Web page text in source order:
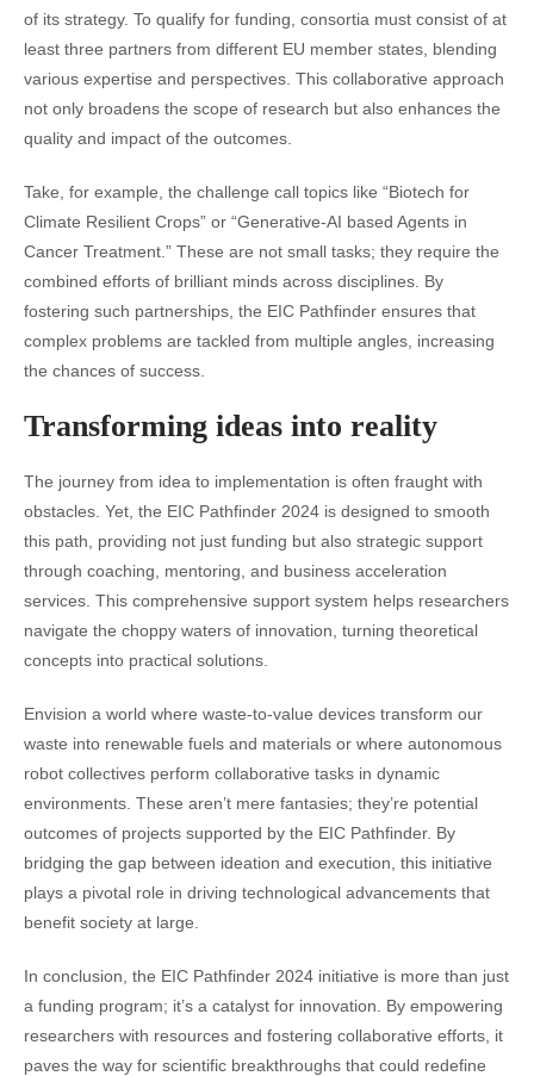
of its strategy. To qualify for funding, consortia must consist of at
least three partners from different EU member states, blending
various expertise and perspectives. This collaborative approach
not only broadens the scope of research but also enhances the
quality and impact of the outcomes.
Take, for example, the challenge call topics like “Biotech for
Climate Resilient Crops” or “Generative-AI based Agents in
Cancer Treatment.” These are not small tasks; they require the
combined efforts of brilliant minds across disciplines. By
fostering such partnerships, the EIC Pathfinder ensures that
complex problems are tackled from multiple angles, increasing
the chances of success.
Transforming ideas into reality
The journey from idea to implementation is often fraught with
obstacles. Yet, the EIC Pathfinder 2024 is designed to smooth
this path, providing not just funding but also strategic support
through coaching, mentoring, and business acceleration
services. This comprehensive support system helps researchers
navigate the choppy waters of innovation, turning theoretical
concepts into practical solutions.
Envision a world where waste-to-value devices transform our
waste into renewable fuels and materials or where autonomous
robot collectives perform collaborative tasks in dynamic
environments. These aren’t mere fantasies; they’re potential
outcomes of projects supported by the EIC Pathfinder. By
bridging the gap between ideation and execution, this initiative
plays a pivotal role in driving technological advancements that
benefit society at large.
In conclusion, the EIC Pathfinder 2024 initiative is more than just
a funding program; it’s a catalyst for innovation. By empowering
researchers with resources and fostering collaborative efforts, it
paves the way for scientific breakthroughs that could redefine